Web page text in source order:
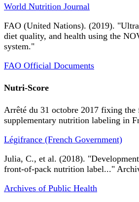
World Nutrition Journal
FAO (United Nations). (2019).
diet quality, and health using the
system."
FAO Official Documents
Nutri-Score
Arrêté du 31 octobre 2017 fixing the
supplementary nutrition labeling in
Légifrance (French Government)
Julia, C., et al. (2018).
front-of-pack nutrition label..."
Archives of Public Health